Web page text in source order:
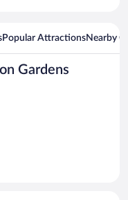
Popular AttractionsNearby
Gardens